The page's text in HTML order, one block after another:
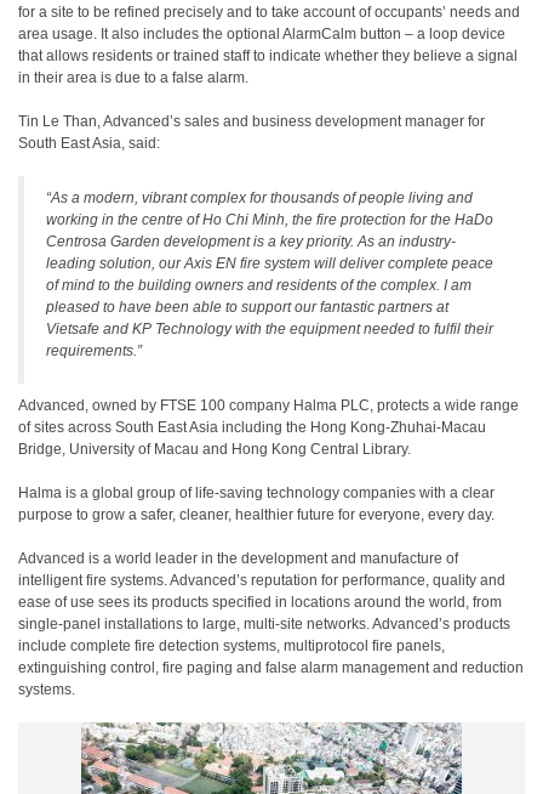
for a site to be refined precisely and to take account of occupants’ needs and
area usage. It also includes the optional AlarmCalm button – a loop device
that allows residents or trained staff to indicate whether they believe a signal
in their area is due to a false alarm.
Tin Le Than, Advanced’s sales and business development manager for
South East Asia, said:
“As a modern, vibrant complex for thousands of people living and
working in the centre of Ho Chi Minh, the fire protection for the HaDo
Centrosa Garden development is a key priority. As an industry-
leading solution, our Axis EN fire system will deliver complete peace
of mind to the building owners and residents of the complex. I am
pleased to have been able to support our fantastic partners at
Vietsafe and KP Technology with the equipment needed to fulfil their
requirements.”
Advanced, owned by FTSE 100 company Halma PLC, protects a wide range
of sites across South East Asia including the Hong Kong-Zhuhai-Macau
Bridge, University of Macau and Hong Kong Central Library.
Halma is a global group of life-saving technology companies with a clear
purpose to grow a safer, cleaner, healthier future for everyone, every day.
Advanced is a world leader in the development and manufacture of
intelligent fire systems. Advanced’s reputation for performance, quality and
ease of use sees its products specified in locations around the world, from
single-panel installations to large, multi-site networks. Advanced’s products
include complete fire detection systems, multiprotocol fire panels,
extinguishing control, fire paging and false alarm management and reduction
systems.